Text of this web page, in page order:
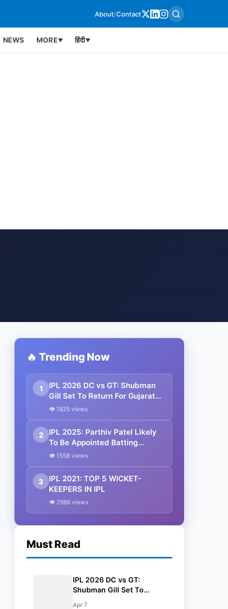
About/Contact
NEWS MORE▼ हिंदी▼
🔥 Trending Now
1
IPL 2026 DC vs GT: Shubman
Gill Set To Return For Gujarat
Titans Tomorrow
👁 1825 views
2
IPL 2025: Parthiv Patel Likely
To Be Appointed Batting
Mentor For Gujarat Titans
👁 1558 views
3
IPL 2021: TOP 5 WICKET-
KEEPERS IN IPL
👁 2986 views
Must Read
IPL 2026 DC vs GT:
Shubman Gill Set To
Apr 7